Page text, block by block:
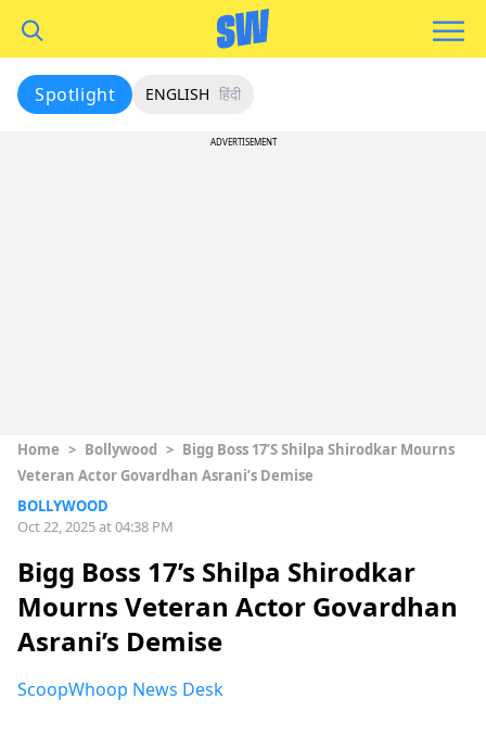
Spotlight ENGLISH हिंदी
ADVERTISEMENT
Home > Bollywood > Bigg Boss 17’s Shilpa Shirodkar Mourns
Veteran Actor Govardhan Asrani’s Demise
BOLLYWOOD
Oct 22, 2025 at 04:38 PM
Bigg Boss 17’s Shilpa Shirodkar
Mourns Veteran Actor Govardhan
Asrani’s Demise
ScoopWhoop News Desk